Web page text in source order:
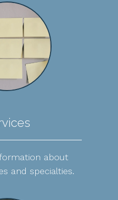
about
and specialties.